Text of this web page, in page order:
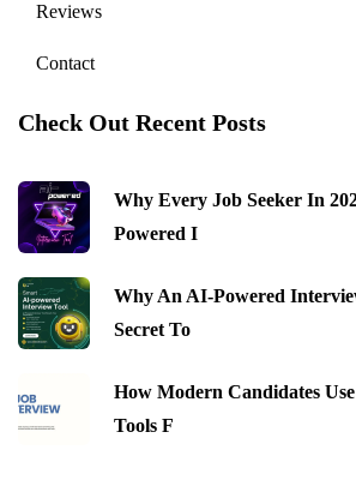
Reviews
Contact
Check Out Recent Posts
Why Every Job Seeker In
Powered I
Why An AI-Powered
Secret To
How Modern Candidates
Tools F